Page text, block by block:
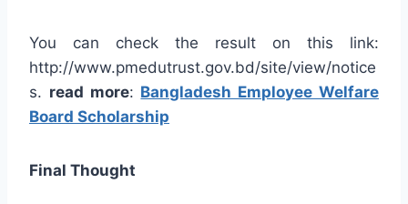
You can check the result on this link:
http://www.pmedutrust.gov.bd/site/view/notice
s. read more: Bangladesh Employee Welfare
Board Scholarship
Final Thought